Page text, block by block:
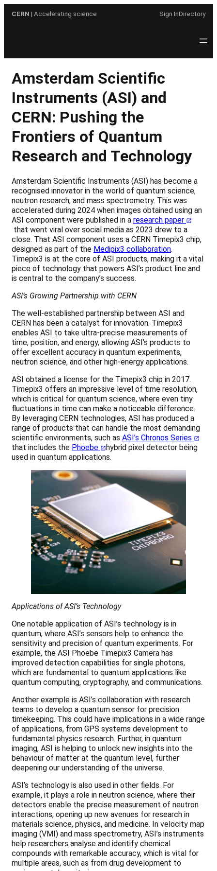
CERN | Accelerating science Sign InDirectory
Amsterdam Scientific
Instruments (ASI) and
CERN: Pushing the
Frontiers of Quantum
Research and Technology
Amsterdam Scientific Instruments (ASI) has become a
recognised innovator in the world of quantum science,
neutron research, and mass spectrometry. This was
accelerated during 2024 when images obtained using an
ASI component were published in a research paper
that went viral over social media as 2023 drew to a
close. That ASI component uses a CERN Timepix3 chip,
designed as part of the Medipix3 collaboration.
Timepix3 is at the core of ASI products, making it a vital
piece of technology that powers ASI’s product line and
is central to the company’s success.
ASI’s Growing Partnership with CERN
The well-established partnership between ASI and
CERN has been a catalyst for innovation. Timepix3
enables ASI to take ultra-precise measurements of
time, position, and energy, allowing ASI’s products to
offer excellent accuracy in quantum experiments,
neutron science, and other high-energy applications.
ASI obtained a license for the Timepix3 chip in 2017.
Timepix3 offers an impressive level of time resolution,
which is critical for quantum science, where even tiny
fluctuations in time can make a noticeable difference.
By leveraging CERN technologies, ASI has produced a
range of products that can handle the most demanding
scientific environments, such as ASI’s Chronos Series
that includes the Phoebe
hybrid pixel detector being
used in quantum applications.
Applications of ASI’s Technology
One notable application of ASI’s technology is in
quantum, where ASI’s sensors help to enhance the
sensitivity and precision of quantum experiments. For
example, the ASI Phoebe Timepix3 Camera has
improved detection capabilities for single photons,
which are fundamental to quantum applications like
quantum computing, cryptography, and communications.
Another example is ASI’s collaboration with research
teams to develop a quantum sensor for precision
timekeeping. This could have implications in a wide range
of applications, from GPS systems development to
fundamental physics research. Further, in quantum
imaging, ASI is helping to unlock new insights into the
behaviour of matter at the quantum level, further
deepening our understanding of the universe.
ASI’s technology is also used in other fields. For
example, it plays a role in neutron science, where their
detectors enable the precise measurement of neutron
interactions, opening up new avenues for research in
materials science, physics, and medicine. In velocity map
imaging (VMI) and mass spectrometry, ASI’s instruments
help researchers analyse and identify chemical
compounds with remarkable accuracy, which is vital for
multiple areas, such as from drug development to